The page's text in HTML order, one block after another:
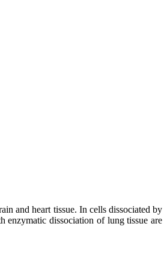
and heart tissue. In cells dissociated by
enzymatic dissociation of lung tissue are